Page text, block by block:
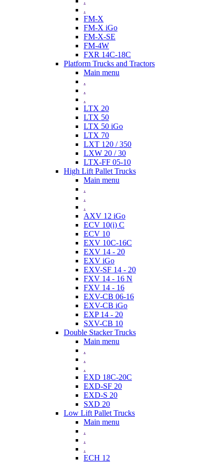
.
FM-X
FM-X iGo
FM-X-SE
FM-4W
FXR 14C-18C
Platform Trucks and Tractors
Main menu
.
.
.
LTX 20
LTX 50
LTX 50 iGo
LTX 70
LXT 120 / 350
LXW 20 / 30
LTX-FF 05-10
High Lift Pallet Trucks
Main menu
.
.
.
AXV 12 iGo
ECV 10(i) C
ECV 10
EXV 10C-16C
EXV 14 - 20
EXV iGo
EXV-SF 14 - 20
FXV 14 - 16 N
FXV 14 - 16
EXV-CB 06-16
EXV-CB iGo
EXP 14 - 20
SXV-CB 10
Double Stacker Trucks
Main menu
.
.
.
EXD 18C-20C
EXD-SF 20
EXD-S 20
SXD 20
Low Lift Pallet Trucks
Main menu
.
.
.
ECH 12